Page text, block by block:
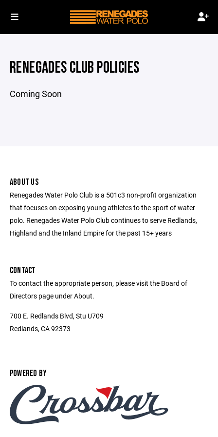
RENEGADES CLUB POLICIES
Coming Soon
ABOUT US
Renegades Water Polo Club is a 501c3 non-profit organization
that focuses on exposing young athletes to the sport of water
polo. Renegades Water Polo Club continues to serve Redlands,
Highland and the Inland Empire for the past 15+ years
CONTACT
To contact the appropriate person, please visit the Board of
Directors page under About.
700 E. Redlands Blvd, Stu U709
Redlands, CA 92373
POWERED BY